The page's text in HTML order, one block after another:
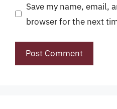
Save my name, email,
browser for the next